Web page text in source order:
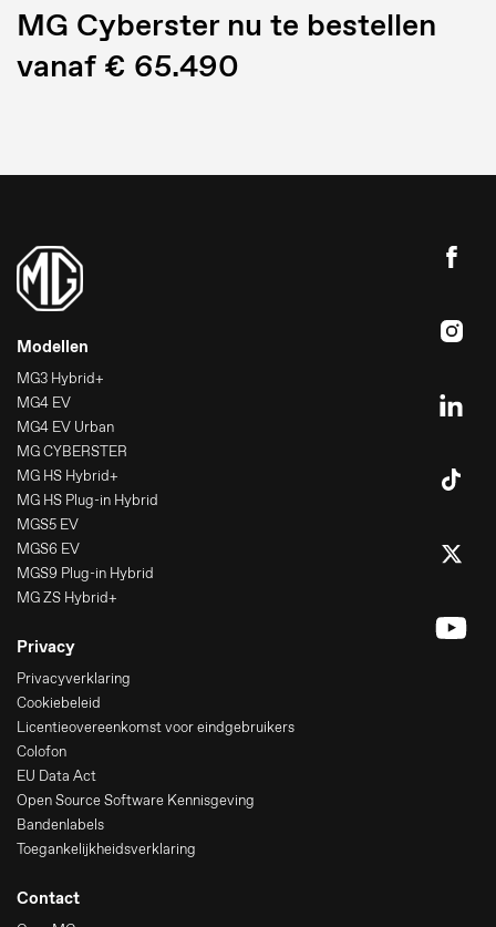
MG Cyberster nu te bestellen
vanaf € 65.490
Modellen
MG3 Hybrid+
MG4 EV
MG4 EV Urban
MG CYBERSTER
MG HS Hybrid+
MG HS Plug-in Hybrid
MGS5 EV
MGS6 EV
MGS9 Plug-in Hybrid
MG ZS Hybrid+
Privacy
Privacyverklaring
Cookiebeleid
Licentieovereenkomst voor eindgebruikers
Colofon
EU Data Act
Open Source Software Kennisgeving
Bandenlabels
Toegankelijkheidsverklaring
Contact